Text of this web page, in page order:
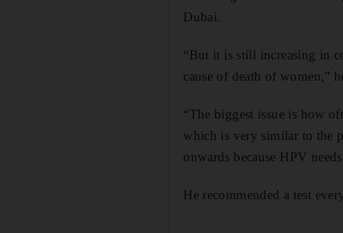
Dubai.
“But it is still increasing in
cause of death of women,”
“The biggest issue is how
which is very similar to the
onwards because HPV
He recommended a test